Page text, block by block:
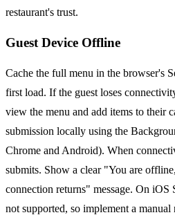
restaurant's trust.
Guest Device Offline
Cache the full menu in the browser's
first load. If the guest loses
view the menu and add items to their
submission locally using the
Chrome and Android). When
submits. Show a clear "You are
connection returns" message. On
not supported, so implement a